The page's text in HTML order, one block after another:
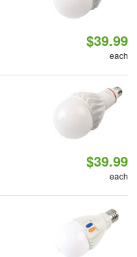
$39.99
each
$39.99
each